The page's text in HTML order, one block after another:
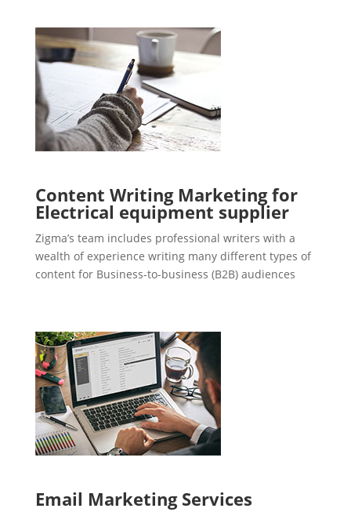
Content Writing Marketing for
Electrical equipment supplier
Zigma’s team includes professional writers with a
wealth of experience writing many different types of
content for Business-to-business (B2B) audiences
Email Marketing Services